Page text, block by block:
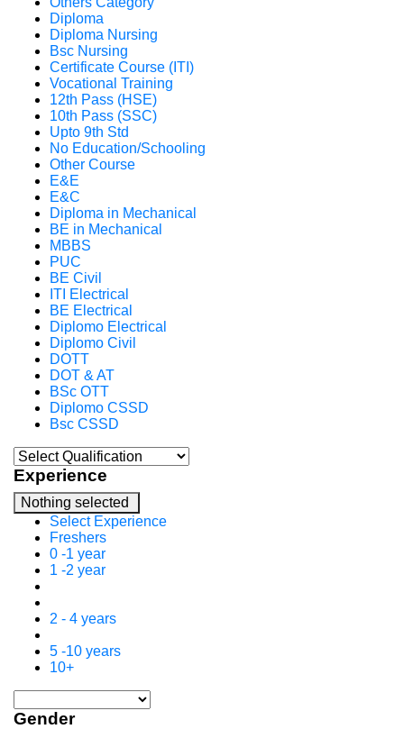
Diploma
Diploma Nursing
Bsc Nursing
Certificate Course (ITI)
Vocational Training
12th Pass (HSE)
10th Pass (SSC)
Upto 9th Std
No Education/Schooling
Other Course
E&E
E&C
Diploma in Mechanical
BE in Mechanical
MBBS
PUC
BE Civil
ITI Electrical
BE Electrical
Diplomo Electrical
Diplomo Civil
DOTT
DOT & AT
BSc OTT
Diplomo CSSD
Bsc CSSD
Experience
Nothing selected
Select Experience
Freshers
0 -1 year
1 -2 year
2 - 4 years
5 -10 years
10+
Gender